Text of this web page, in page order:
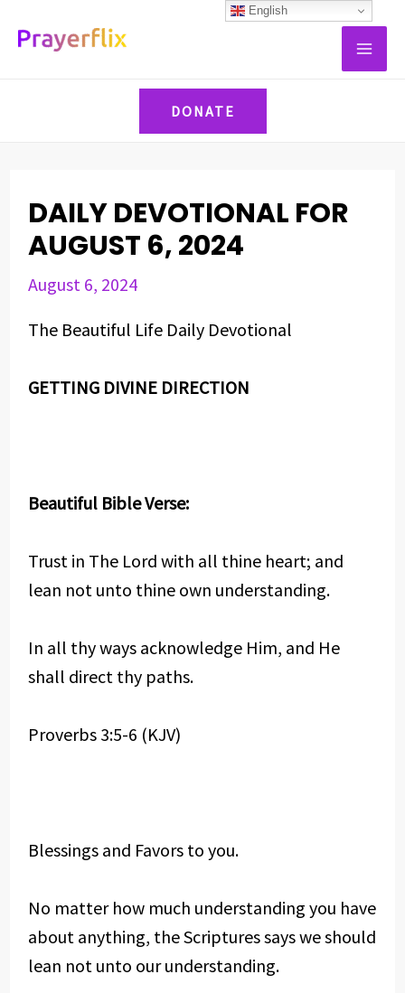
DONATE
DAILY DEVOTIONAL FOR
AUGUST 6, 2024
August 6, 2024
The Beautiful Life Daily Devotional
GETTING DIVINE DIRECTION
Beautiful Bible Verse:
Trust in The Lord with all thine heart; and
lean not unto thine own understanding.
In all thy ways acknowledge Him, and He
shall direct thy paths.
Proverbs 3:5-6 (KJV)
Blessings and Favors to you.
No matter how much understanding you have
about anything, the Scriptures says we should
lean not unto our understanding.
navigation
English